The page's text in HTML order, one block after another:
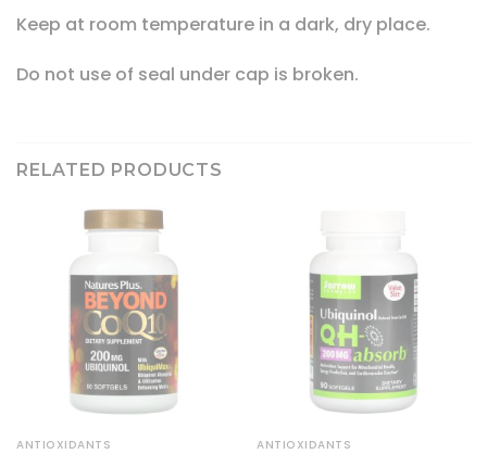
Keep at room temperature in a dark, dry place.
Do not use of seal under cap is broken.
RELATED PRODUCTS
ANTIOXIDANTS ANTIOXIDANTS